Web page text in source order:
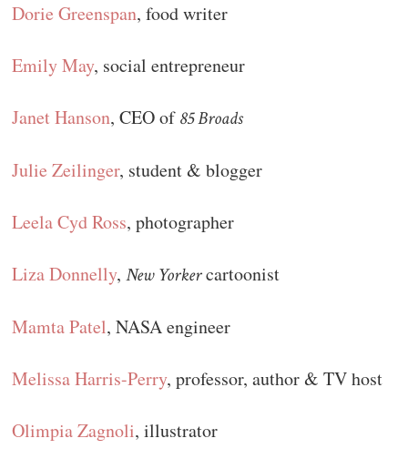
Dorie Greenspan, food writer
Emily May, social entrepreneur
Janet Hanson, CEO of85 Broads
Julie Zeilinger, student & blogger
Leela Cyd Ross, photographer
Liza Donnelly,New Yorkercartoonist
Mamta Patel, NASA engineer
Melissa Harris-Perry, professor, author & TV host
Olimpia Zagnoli, illustrator